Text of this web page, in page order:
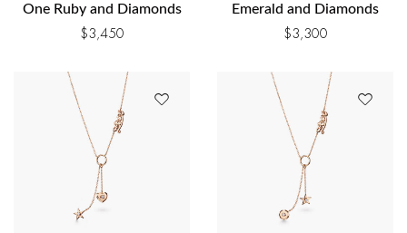
One Ruby and Diamonds
$3,450
Emerald and Diamonds
$3,300